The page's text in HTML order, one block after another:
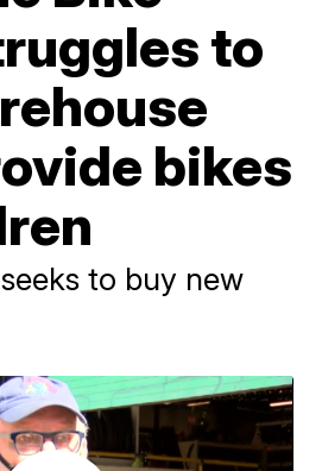
to
bikes
to buy new